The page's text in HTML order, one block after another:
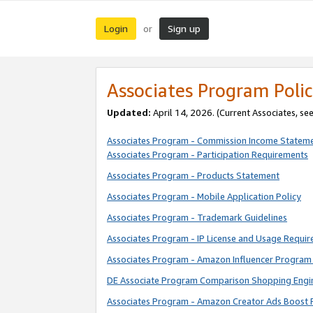
Login or Sign up
Associates Program
Updated: April 14, 2026. (Current Associates,
Associates Program - Commission Income
Associates Program - Participation Requirements
Associates Program - Products Statement
Associates Program - Mobile Application Policy
Associates Program - Trademark Guidelines
Associates Program - IP License and Usage
Associates Program - Amazon Influencer
DE Associate Program Comparison Shopping
Associates Program - Amazon Creator Ads Boost